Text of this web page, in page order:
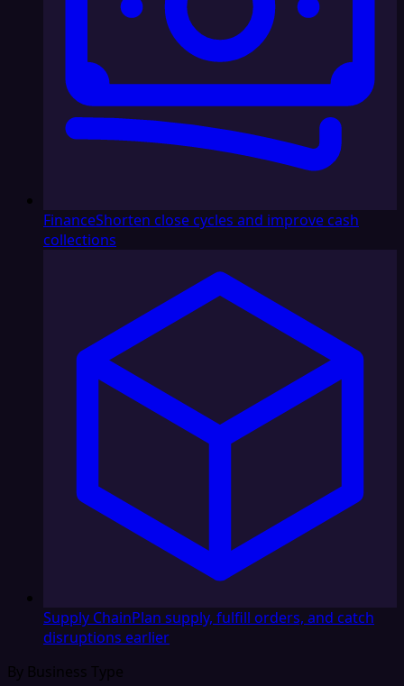
FinanceShorten close cycles and improve cash
collections
Supply ChainPlan supply, fulfill orders, and catch
disruptions earlier
By Business Type